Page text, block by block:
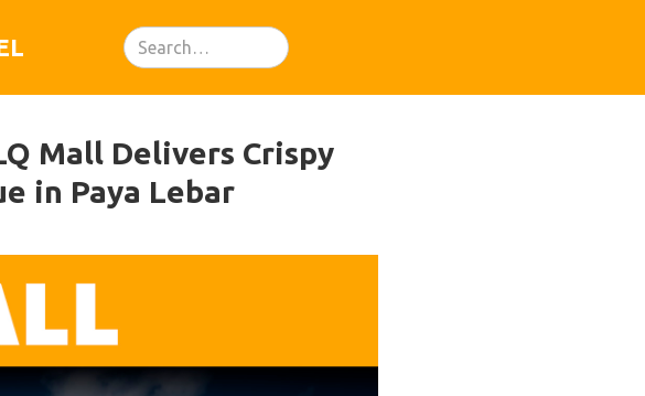
Mall Delivers Crispy
in Paya Lebar